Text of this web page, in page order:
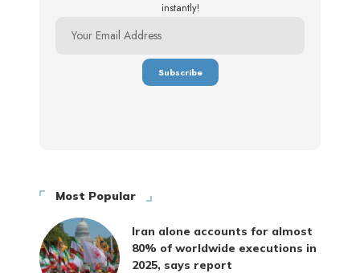
instantly!
Most Popular
Iran alone accounts for almost
80% of worldwide executions in
2025, says report